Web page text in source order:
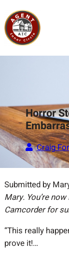
to
content
Horror
Craig
Submitted by
Mary. You’re
Camcorder for
“This really
prove it!…